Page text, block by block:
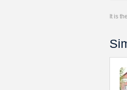
It is